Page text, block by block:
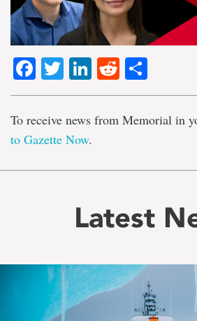
Facebook
TwitterLinkedIn
Reddit
To receive news from Memorial in
to Gazette Now.
Latest